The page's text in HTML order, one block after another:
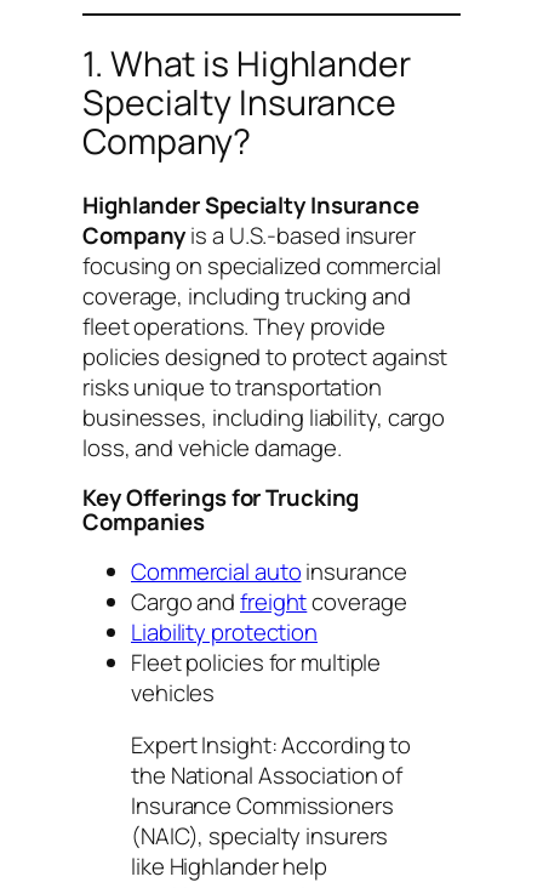
1. What is Highlander
Specialty Insurance
Company?
Highlander Specialty Insurance
Companyis a U.S.-based insurer
focusing on specialized commercial
coverage, including trucking and
fleet operations. They provide
policies designed to protect against
risks unique to transportation
businesses, including liability, cargo
loss, and vehicle damage.
Key Offerings for Trucking
Companies
Commercial autoinsurance
Cargo andfreightcoverage
Liability protection
Fleet policies for multiple
vehicles
Expert Insight:According to
the National Association of
Insurance Commissioners
(NAIC), specialty insurers
like Highlander help